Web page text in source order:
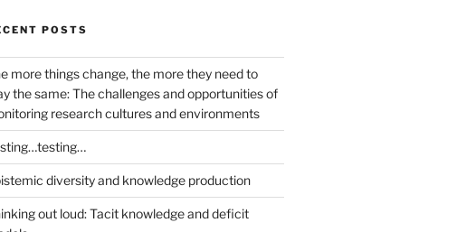
POSTS
more things change, the more they need to
the same: The challenges and opportunities of
research cultures and environments
diversity and knowledge production
out loud: Tacit knowledge and deficit